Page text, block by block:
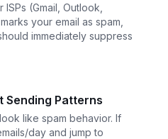
ISPs (Gmail, Outlook,
your email as spam,
immediately suppress
Sending Patterns
like spam behavior. If
day and jump to